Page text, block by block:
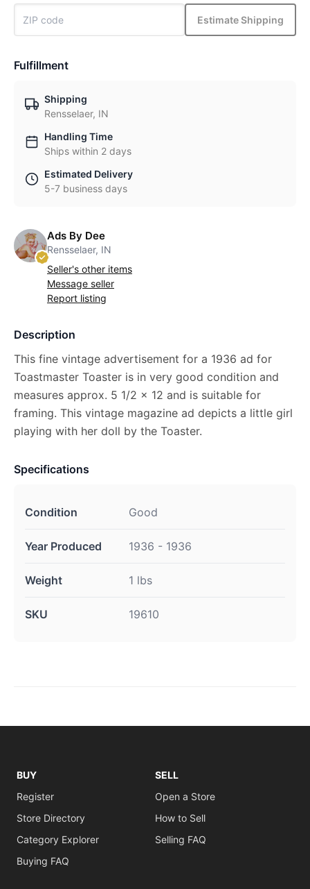
Estimate Shipping
Fulfillment
Shipping
Rensselaer, IN
Handling Time
Ships within 2 days
Estimated Delivery
5-7 business days
Ads By Dee
Rensselaer, IN
Seller's other items
Message seller
Report listing
Description
This fine vintage advertisement for a 1936 ad for
Toastmaster Toaster is in very good condition and
measures approx. 5 1/2 x 12 and is suitable for
framing. This vintage magazine ad depicts a little girl
playing with her doll by the Toaster.
Specifications
Condition Good
Year Produced 1936 - 1936
Weight 1 lbs
SKU 19610
BUY
Register
Store Directory
Category Explorer
Buying FAQ
SELL
Open a Store
How to Sell
Selling FAQ